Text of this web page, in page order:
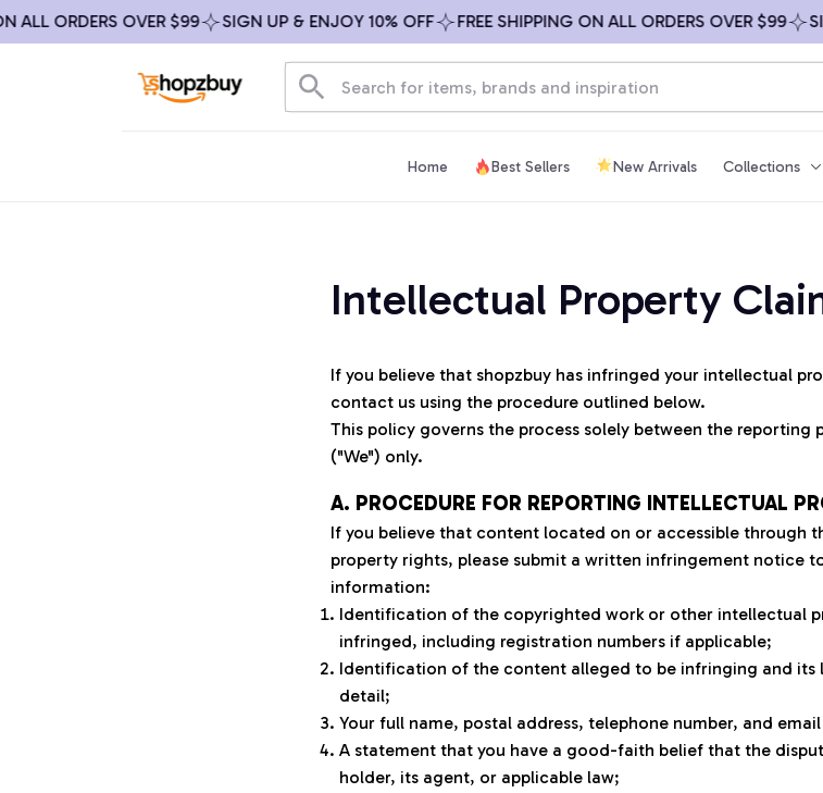
ALL ORDERS OVER $99 SIGN UP & ENJOY 10% OFF FREE SHIPPING ON ALL ORDERS OVER $99
Home Best Sellers New Arrivals Collections
Intellectual Property
If you believe that shopzbuy has infringed your intellectual
contact us using the procedure outlined below.
This policy governs the process solely between the reporting
("We") only.
A. PROCEDURE FOR REPORTING INTELLECTUAL
If you believe that content located on or accessible through
property rights, please submit a written infringement notice
information:
Identification of the copyrighted work or other intellectual
infringed, including registration numbers if applicable;
Identification of the content alleged to be infringing and
detail;
Your full name, postal address, telephone number, and
A statement that you have a good-faith belief that the
holder, its agent, or applicable law;